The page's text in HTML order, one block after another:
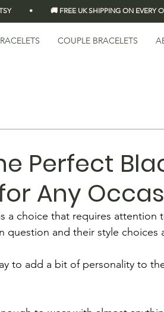
•          🚚 FREE UK SHIPPING ON EVERY
COUPLE BRACELETS
Perfect
Any
a choice that requires attention
and their style choices
to add a bit of personality to